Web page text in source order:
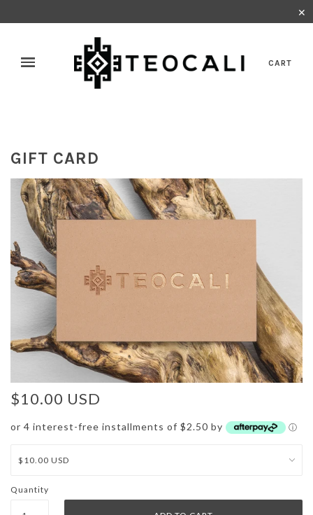
✕
CART
GIFT CARD
$10.00 USD
or 4 interest-free installments of $2.50 by ⓘ
Quantity